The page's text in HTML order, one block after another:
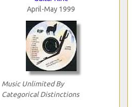
April-May 1999
Music Unlimited By
Categorical Distinctions